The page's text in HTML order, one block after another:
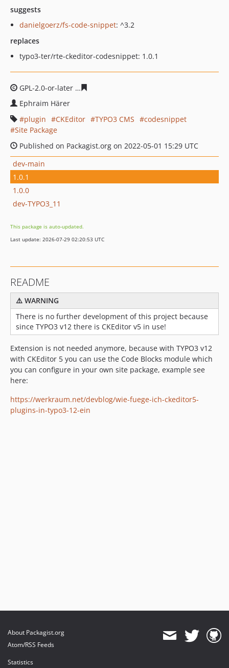
suggests
danielgoerz/fs-code-snippet: ^3.2
replaces
typo3-ter/rte-ckeditor-codesnippet: 1.0.1
GPL-2.0-or-later
Ephraim Härer
plugin
CKEditor TYPO3 CMS
codesnippet
Site Package
Published on Packagist.org on 2022-05-01 15:29 UTC
dev-main
1.0.1
1.0.0
dev-TYPO3_11
This package is auto-updated.
Last update: 2026-07-29 02:20:53 UTC
README
⚠️ WARNING
There is no further development of this project because
since TYPO3 v12 there is CKEditor v5 in use!
Extension is not needed anymore, because with TYPO3 v12
with CKEditor 5 you can use the Code Blocks module which
you can configure in your own site package, example see
here:
https://werkraum.net/devblog/wie-fuege-ich-ckeditor5-
plugins-in-typo3-12-ein
About Packagist.org
Atom/RSS Feeds
Statistics